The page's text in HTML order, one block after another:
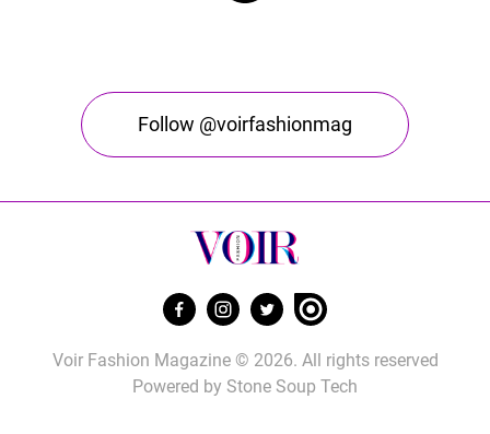
Follow @voirfashionmag
Voir Fashion Magazine © 2026. All rights reserved
Powered by Stone Soup Tech